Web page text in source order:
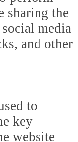
sharing the
media
and other
to
key
website